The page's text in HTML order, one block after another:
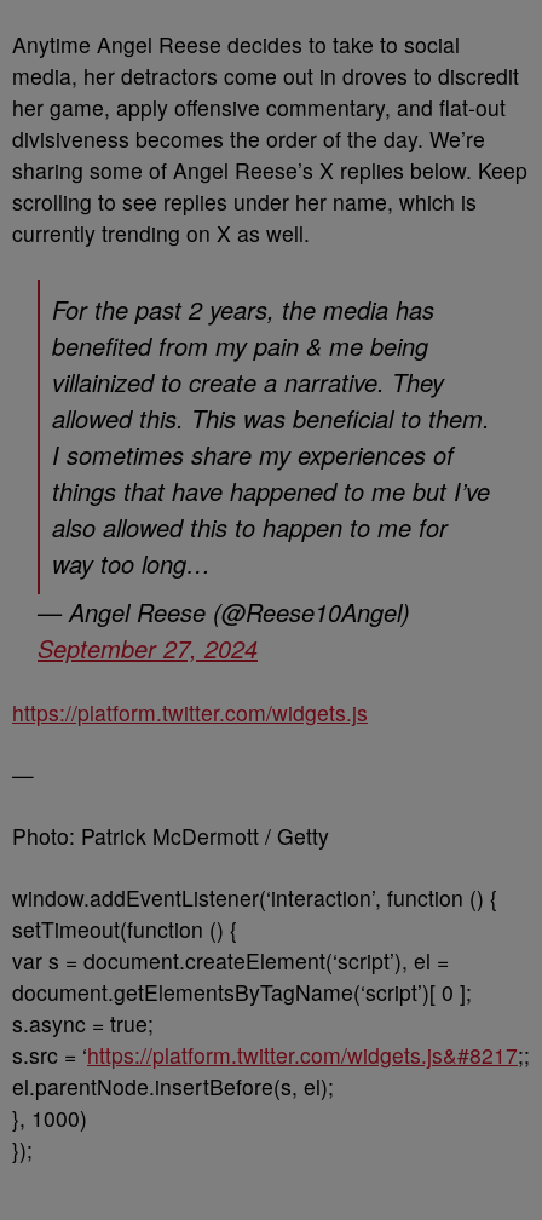
Anytime Angel Reese decides to take to social
media, her detractors come out in droves to discredit
her game, apply offensive commentary, and flat-out
divisiveness becomes the order of the day. We’re
sharing some of Angel Reese’s X replies below. Keep
scrolling to see replies under her name, which is
currently trending on X as well.
For the past 2 years, the media has
benefited from my pain & me being
villainized to create a narrative. They
allowed this. This was beneficial to them.
I sometimes share my experiences of
things that have happened to me but I’ve
also allowed this to happen to me for
way too long…
— Angel Reese (@Reese10Angel)
September 27, 2024
https://platform.twitter.com/widgets.js
—
Photo: Patrick McDermott / Getty
window.addEventListener(‘interaction’, function () {
setTimeout(function () {
var s = document.createElement(‘script’), el =
document.getElementsByTagName(‘script’)[ 0 ];
s.async = true;
s.src = ‘https://platform.twitter.com/widgets.js&#8217;;
el.parentNode.insertBefore(s, el);
}, 1000)
});